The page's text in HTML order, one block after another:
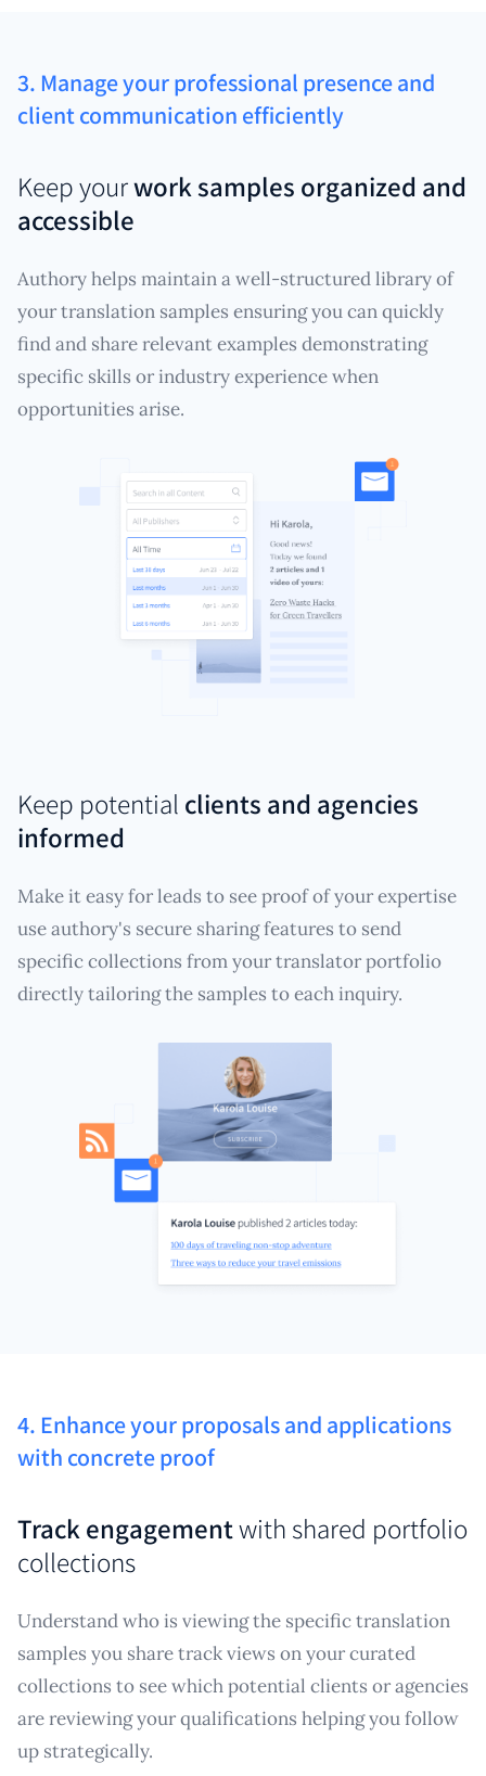
3. Manage your professional presence and
client communication efficiently
Keep yourwork samples organized and
accessible
Authory helps maintain a well-structured library of
your translation samples ensuring you can quickly
find and share relevant examples demonstrating
specific skills or industry experience when
opportunities arise.
Keep potential clients and agencies
informed
Make it easy for leads to see proof of your expertise
use authory's secure sharing features to send
specific collections from your translator portfolio
directly tailoring the samples to each inquiry.
4. Enhance your proposals and applications
with concrete proof
Track engagementwith shared portfolio
collections
Understand who is viewing the specific translation
samples you share track views on your curated
collections to see which potential clients or agencies
are reviewing your qualifications helping you follow
up strategically.